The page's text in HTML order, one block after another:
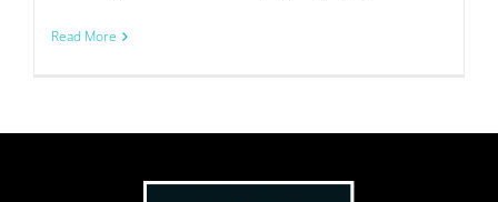
Read More